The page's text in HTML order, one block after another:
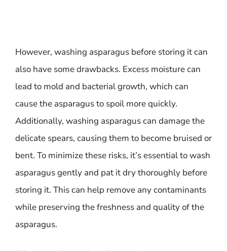
However, washing asparagus before storing it can
also have some drawbacks. Excess moisture can
lead to mold and bacterial growth, which can
cause the asparagus to spoil more quickly.
Additionally, washing asparagus can damage the
delicate spears, causing them to become bruised or
bent. To minimize these risks, it’s essential to wash
asparagus gently and pat it dry thoroughly before
storing it. This can help remove any contaminants
while preserving the freshness and quality of the
asparagus.